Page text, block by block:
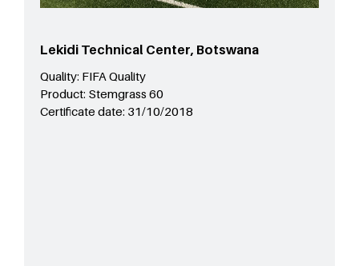
Lekidi Technical Center, Botswana
Quality: FIFA Quality
Product: Stemgrass 60
Certificate date: 31/10/2018